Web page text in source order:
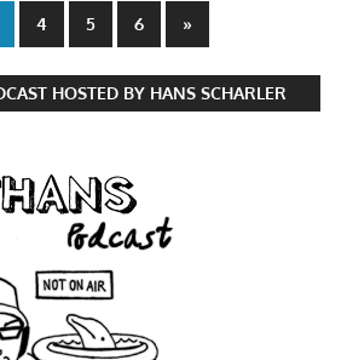
4 5 6
Next
Posts
»
HOSTED BY HANS SCHARLER